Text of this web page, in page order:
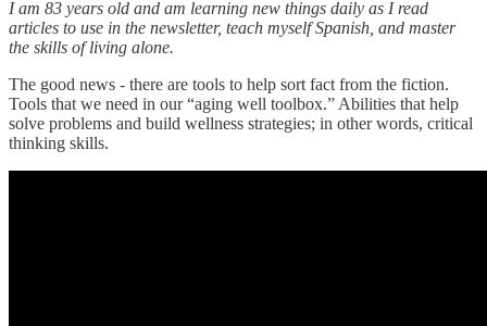
I am 83 years old and am learning new things daily as I read
articles to use in the newsletter, teach myself Spanish, and master
the skills of living alone.
The good news - there are tools to help sort fact from the fiction.
Tools that we need in our “aging well toolbox.” Abilities that help
solve problems and build wellness strategies; in other words, critical
thinking skills.